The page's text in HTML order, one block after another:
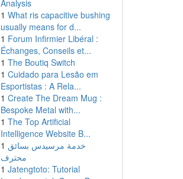
Analysis
1 What ris capacitive bushing
usually means for d...
1 Forum Infirmier Libéral :
Échanges, Conseils et...
1 The Boutiq Switch
1 Cuidado para Lesão em
Esportistas : A Rela...
1 Create The Dream Mug :
Bespoke Metal with...
1 The Top Artificial
Intelligence Website B...
1 خدمة مرسيدس بسائق
محترف
1 Jatengtoto: Tutorial